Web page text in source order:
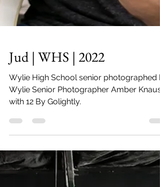
Jud | WHS | 2022
Wylie High School senior photographed
Wylie Senior Photographer Amber
with 12 By Golightly.